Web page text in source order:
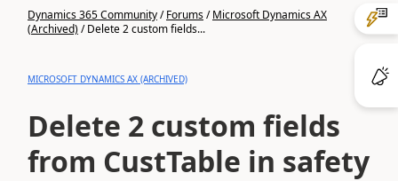
Dynamics 365 Community/Forums/Microsoft Dynamics AX
(Archived)/Delete 2 custom fields...
MICROSOFT DYNAMICS AX (ARCHIVED)
Delete 2 custom fields
from CustTable in safety